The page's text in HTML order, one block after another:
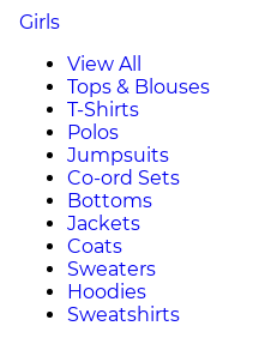
Girls
View All
Tops & Blouses
T-Shirts
Polos
Jumpsuits
Co-ord Sets
Bottoms
Jackets
Coats
Sweaters
Hoodies
Sweatshirts